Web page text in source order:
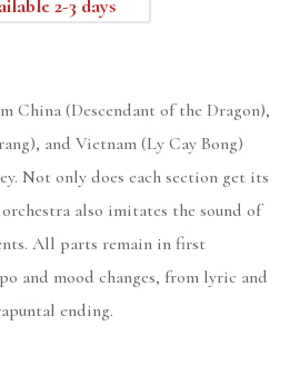
2-3 days
China (Descendant of the Dragon),
and Vietnam (Ly Cay Bong)
Not only does each section get its
also imitates the sound of
All parts remain in first
and mood changes, from lyric and
ending.